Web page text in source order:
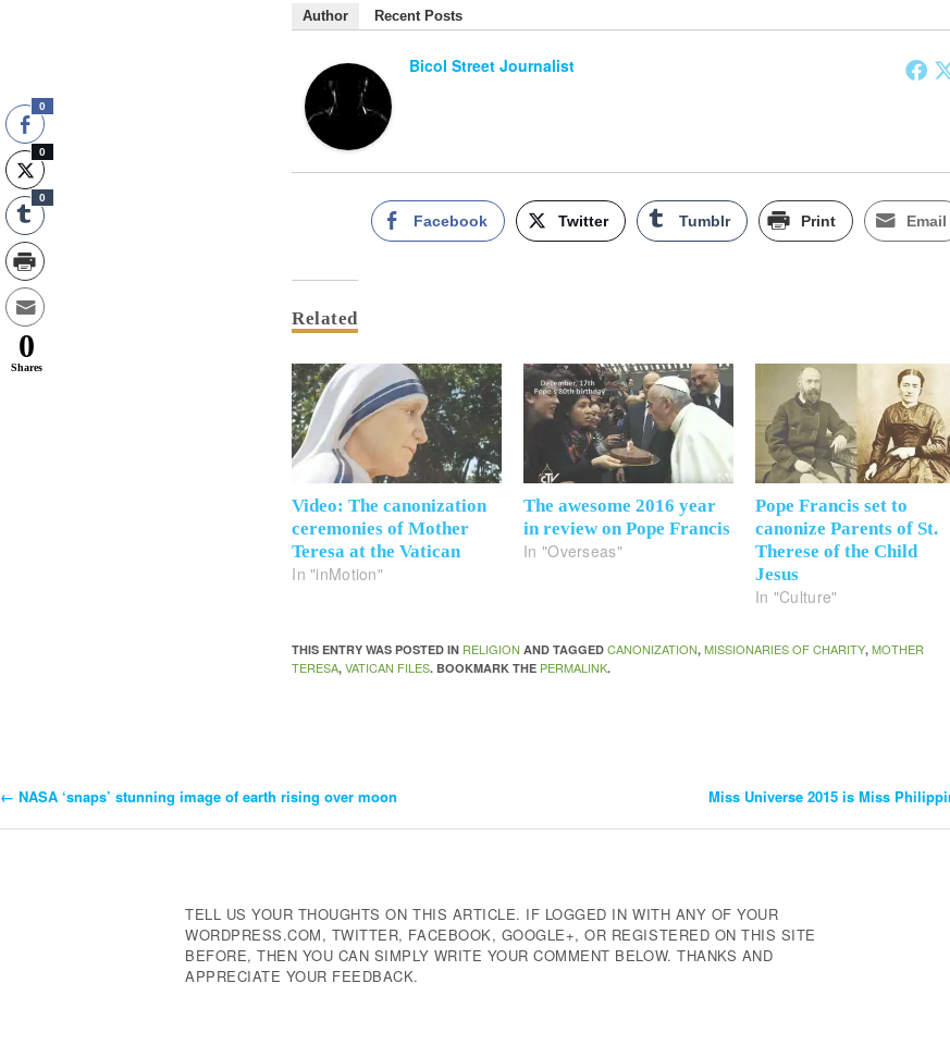
Author Recent Posts
Bicol Street Journalist
Facebook Twitter Tumblr Print Email
Related
Video: The canonization
ceremonies of Mother
Teresa at the Vatican
In "inMotion"
The awesome 2016 year
in review on Pope Francis
In "Overseas"
Pope Francis set to
canonize Parents of St.
Therese of the Child
Jesus
In "Culture"
THIS ENTRY WAS POSTED IN RELIGION AND TAGGEDCANONIZATION,MISSIONARIES OF CHARITY,MOTHER
TERESA,VATICAN FILES. BOOKMARK THE PERMALINK.
Post
← NASA ‘snaps’ stunning image of earth rising over moon Miss Universe 2015 is Miss
TELL US YOUR THOUGHTS ON THIS ARTICLE. IF LOGGED IN WITH ANY OF YOUR
WORDPRESS.COM, TWITTER, FACEBOOK, GOOGLE+, OR REGISTERED ON THIS SITE
BEFORE, THEN YOU CAN SIMPLY WRITE YOUR COMMENT BELOW. THANKS AND
APPRECIATE YOUR FEEDBACK.
0
0
0
0
Shares